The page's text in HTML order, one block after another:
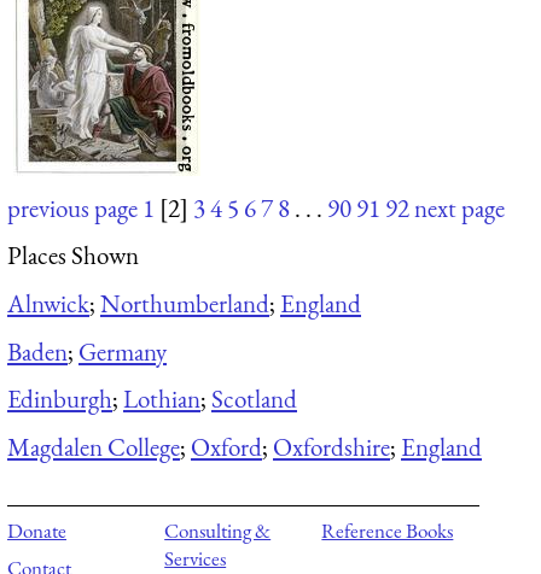
previous page 1 [2] 345 678. . . 9091 92next page
Places Shown
Alnwick;Northumberland; England
Baden; Germany
Edinburgh;Lothian; Scotland
Magdalen College; Oxford; Oxfordshire; England
Donate
Contact
Consulting &
Services
Reference Books